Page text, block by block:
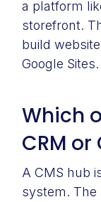
a platform
storefront.
build
Google Sites.
Which
CRM or
A CMS hub
system. The